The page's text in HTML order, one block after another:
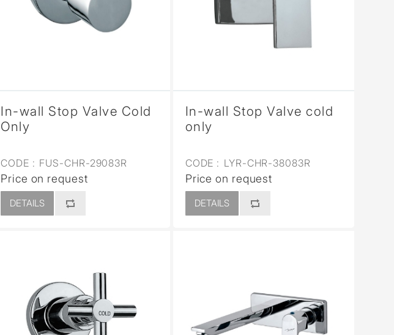
In-wall Stop Valve Cold
Only
CODE : FUS-CHR-29083R
Price on request
DETAILS
In-wall Stop Valve cold
only
CODE : LYR-CHR-38083R
Price on request
DETAILS